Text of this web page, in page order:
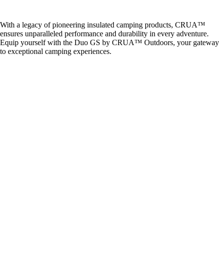
With a legacy of pioneering insulated camping products, CRUA™
ensures unparalleled performance and durability in every adventure.
Equip yourself with the Duo GS by CRUA™ Outdoors, your gateway
to exceptional camping experiences.